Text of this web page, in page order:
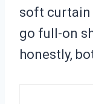
soft curtain
go full-on
honestly,